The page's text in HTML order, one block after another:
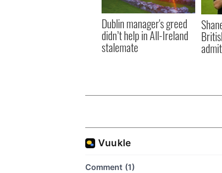
Dublin manager's greed
didn’t help in All-Ireland
stalemate